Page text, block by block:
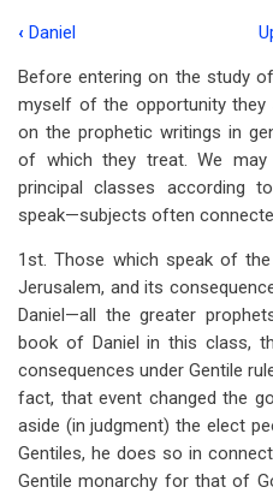
traversal
links
for
The
Minor
Prophets
Introduction
‹ Daniel
Before entering on the study
myself of the opportunity
on the prophetic writings in
of which they treat. We
principal classes according
speak—subjects often
1st. Those which speak of
Jerusalem, and its
Daniel—all the greater
book of Daniel in this class,
consequences under Gentile
fact, that event changed the
aside (in judgment) the elect
Gentiles, he does so in
Gentile monarchy for that of